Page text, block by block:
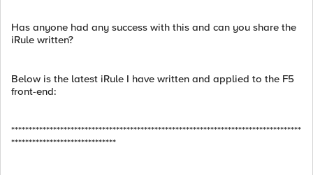
Has anyone had any success with this and can you share the
iRule written?
Below is the latest iRule I have written and applied to the F5
front-end:
***********************************************************************************
******************************